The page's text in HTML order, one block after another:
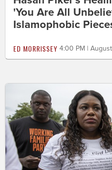
'You Are All
Islamophobic
ED MORRISSEY 4:00 PM |